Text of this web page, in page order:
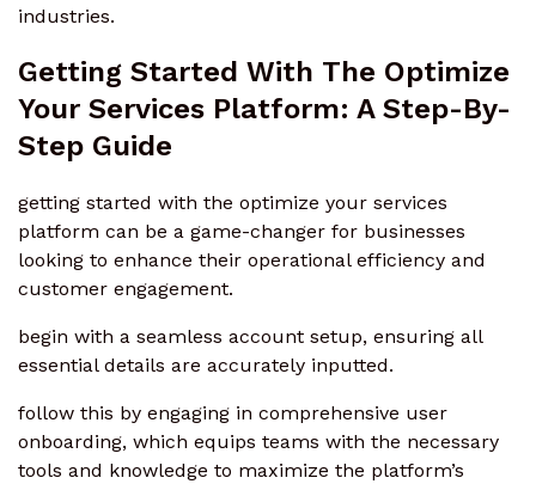
industries.
Getting Started With The Optimize
Your Services Platform: A Step-By-
Step Guide
getting started with the optimize your services
platform can be a game-changer for businesses
looking to enhance their operational efficiency and
customer engagement.
begin with a seamless account setup, ensuring all
essential details are accurately inputted.
follow this by engaging in comprehensive user
onboarding, which equips teams with the necessary
tools and knowledge to maximize the platform’s